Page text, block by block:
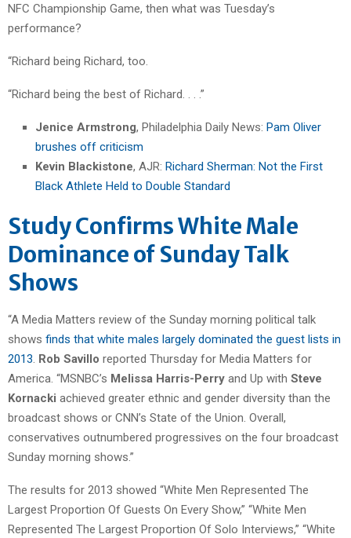
NFC Championship Game, then what was Tuesday’s
performance?
“Richard being Richard, too.
“Richard being the best of Richard. . . .”
Jenice Armstrong, Philadelphia Daily News: Pam Oliver
brushes off criticism
Kevin Blackistone, AJR: Richard Sherman: Not the First
Black Athlete Held to Double Standard
Study Confirms White Male
Dominance of Sunday Talk
Shows
“A Media Matters review of the Sunday morning political talk
shows finds that white males largely dominated the guest lists in
2013 Rob Savillo reported Thursday for Media Matters for
America. “MSNBC’s Melissa Harris-Perry and Up with Steve
Kornacki achieved greater ethnic and gender diversity than the
broadcast shows or CNN’s State of the Union. Overall,
conservatives outnumbered progressives on the four broadcast
Sunday morning shows.”
The results for 2013 showed “White Men Represented The
Largest Proportion Of Guests On Every Show,” “White Men
Represented The Largest Proportion Of Solo Interviews,” “White